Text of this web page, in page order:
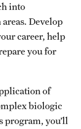
into
Develop
career, help
you for
of
biologic
program, you’ll